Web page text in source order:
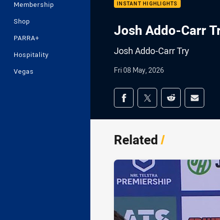
Membership
Shop
PARRA+
Hospitality
Vegas
INSTANT HIGHLIGHTS
Josh Addo-Carr
Josh Addo-Carr Try
Fri 08 May, 2026
Share on social
Share via Facebook
Share via Twitter
Share viaShare
Related/